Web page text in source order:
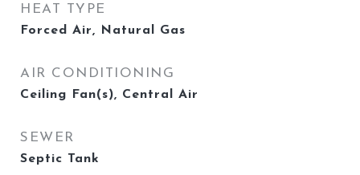
HEAT TYPE
Forced Air, Natural Gas
AIR CONDITIONING
Ceiling Fan(s), Central Air
SEWER
Septic Tank